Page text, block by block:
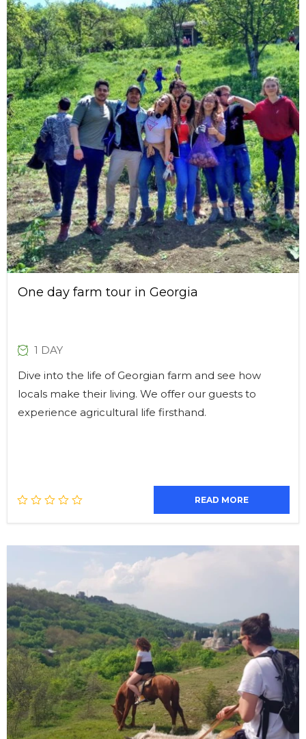
One day farm tour in Georgia
1 DAY
Dive into the life of Georgian farm and see how
locals make their living. We offer our guests to
experience agricultural life firsthand.
READ MORE